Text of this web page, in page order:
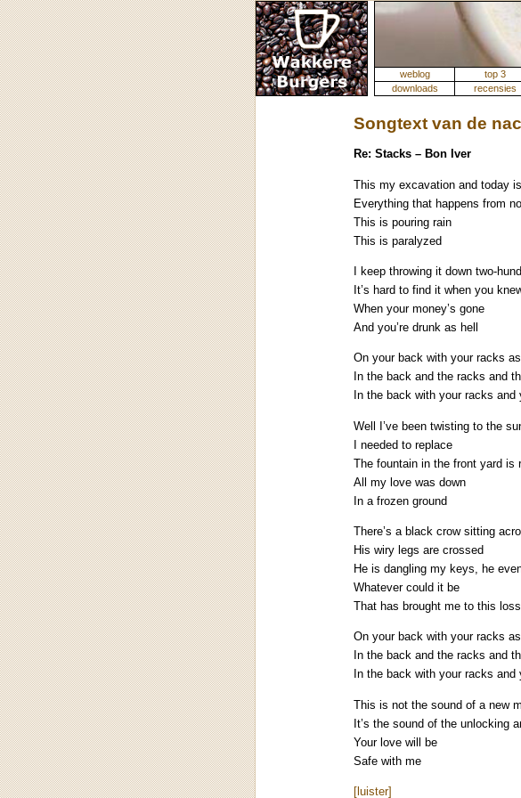
weblog top 3
downloads
recensies
Songtext van de
Re: Stacks – Bon Iver
This my excavation and today
Everything that happens from
This is pouring rain
This is paralyzed
I keep throwing it down two-
It’s hard to find it when you
When your money’s gone
And you’re drunk as hell
On your back with your racks
In the back and the racks and
In the back with your racks and
Well I’ve been twisting to the
I needed to replace
The fountain in the front yard is
All my love was down
In a frozen ground
There’s a black crow sitting
His wiry legs are crossed
He is dangling my keys, he
Whatever could it be
That has brought me to this
On your back with your racks
In the back and the racks and
In the back with your racks and
This is not the sound of a new
It’s the sound of the unlocking
Your love will be
Safe with me
[luister]